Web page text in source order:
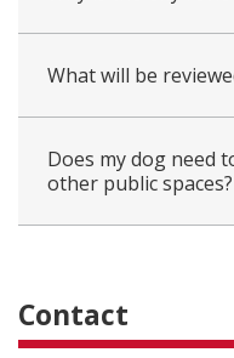
What will be
Does my dog need
other public spaces?
Contact